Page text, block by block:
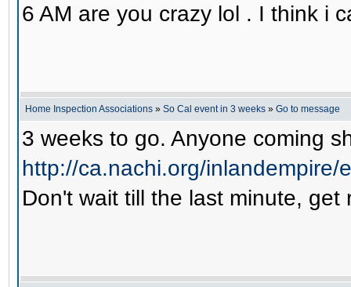
6 AM are you crazy lol . I think i
Home Inspection Associations » So Cal event in 3 weeks » Go to message
3 weeks to go. Anyone coming
http://ca.nachi.org/inlandempire/
Don't wait till the last minute, get